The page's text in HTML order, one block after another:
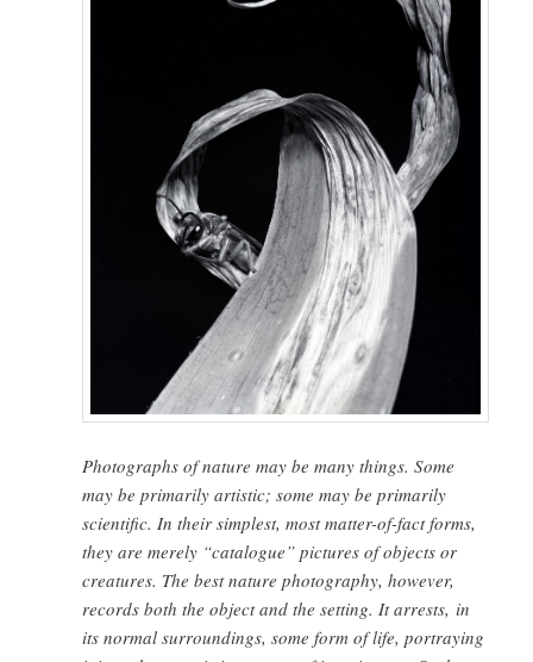
Photographs of nature may be many things. Some
may be primarily artistic; some may be primarily
scientific. In their simplest, most matter-of-fact forms,
they are merely “catalogue” pictures of objects or
creatures. The best nature photography, however,
records both the object and the setting. It arrests, in
its normal surroundings, some form of life, portraying